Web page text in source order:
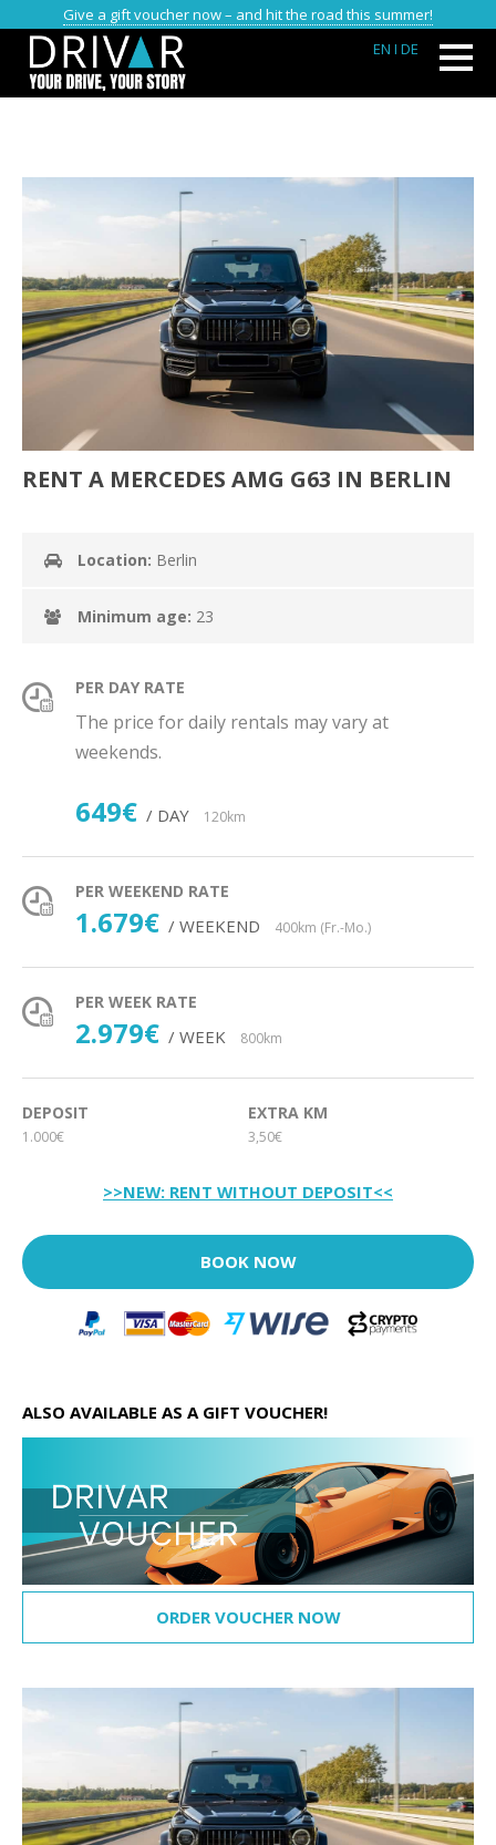
Give a gift voucher now – and hit the road this summer!
EN I DE
RENT A MERCEDES AMG G63 IN BERLIN
Location: Berlin
Minimum age: 23
PER DAY RATE
The price for daily rentals may vary at
weekends.
649€ / DAY 120km
PER WEEKEND RATE
1.679€ / WEEKEND 400km (Fr.-Mo.)
PER WEEK RATE
2.979€ / WEEK 800km
DEPOSIT
1.000€
EXTRA KM
3,50€
>>NEW: RENT WITHOUT DEPOSIT<<
BOOK NOW
ALSO AVAILABLE AS A GIFT VOUCHER!
ORDER VOUCHER NOW